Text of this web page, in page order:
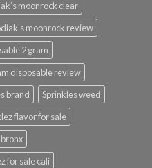
moonrock clear
moonrock review
2 gram
disposable review
brand
Sprinkles weed
flavor for sale
for sale cali